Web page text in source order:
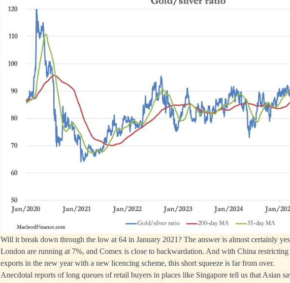
Will it break down through the low at 64 in January 2021? The answer is almost certainly
London are running at 7%, and Comex is close to backwardation. And with China
exports in the new year with a new licencing scheme, this short squeeze is far from over.
Anecdotal reports of long queues of retail buyers in places like Singapore tell us that Asian